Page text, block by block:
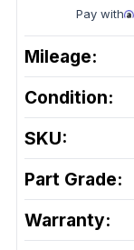
Pay with
Mileage:
Condition:
SKU:
Part Grade:
Warranty: